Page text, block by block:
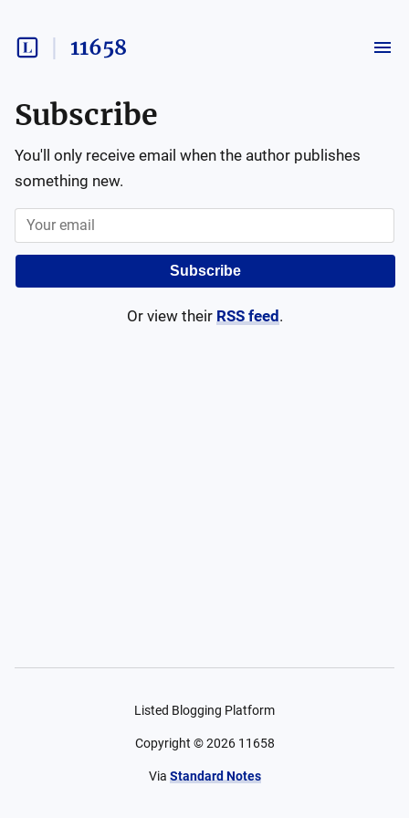
11658
Subscribe
You'll only receive email when the author publishes
something new.
Subscribe
Or view their RSS feed .
Listed Blogging Platform
Copyright ©2026 11658
Via Standard Notes